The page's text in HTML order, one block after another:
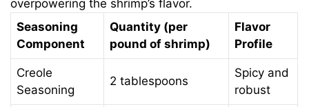
overpowering the shrimp’s flavor.
Seasoning
Component
Quantity (per
pound of shrimp)
Flavor
Profile
Creole
Seasoning
2 tablespoons
Spicy and
robust